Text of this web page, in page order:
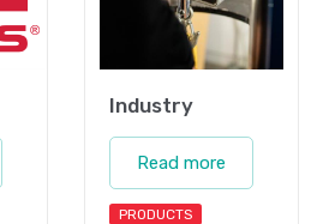
Industry
Read more
PRODUCTS